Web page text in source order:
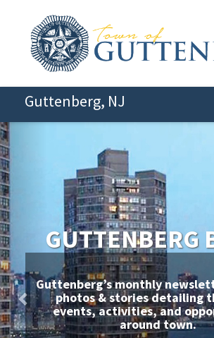
Guttenberg, NJ
GUTTENBERG
Guttenberg’s monthly
photos & stories detailing
events, activities, and
around town.